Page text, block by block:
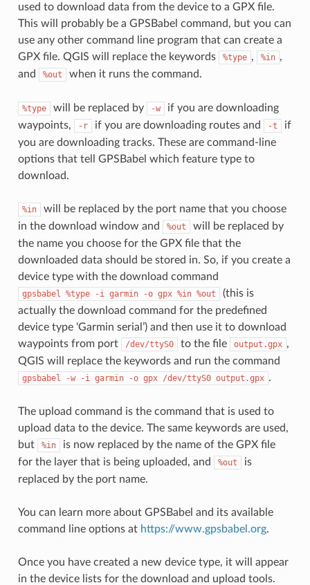
used to download data from the device to a GPX file.
This will probably be a GPSBabel command, but you can
use any other command line program that can create a
GPX file. QGIS will replace the keywords
%type , %in ,
and
%out when it runs the command.
%type will be replaced by -w
if you are downloading
waypoints,
-r if you are downloading routes and -t
if
you are downloading tracks. These are command-line
options that tell GPSBabel which feature type to
download.
%in
will be replaced by the port name that you choose
in the download window and
%out
will be replaced by
the name you choose for the GPX file that the
downloaded data should be stored in. So, if you create a
device type with the download command
gpsbabel %type -i garmin -o gpx %in %out
(this is
actually the download command for the predefined
device type ‘Garmin serial’) and then use it to download
waypoints from port
/dev/ttyS0 to the file output.gpx ,
QGIS will replace the keywords and run the command
gpsbabel -w -i garmin -o gpx /dev/ttyS0 output.gpx .
The upload command is the command that is used to
upload data to the device. The same keywords are used,
but
%in
is now replaced by the name of the GPX file
for the layer that is being uploaded, and
%out
is
replaced by the port name.
You can learn more about GPSBabel and its available
command line options at https://www.gpsbabel.org.
Once you have created a new device type, it will appear
in the device lists for the download and upload tools.